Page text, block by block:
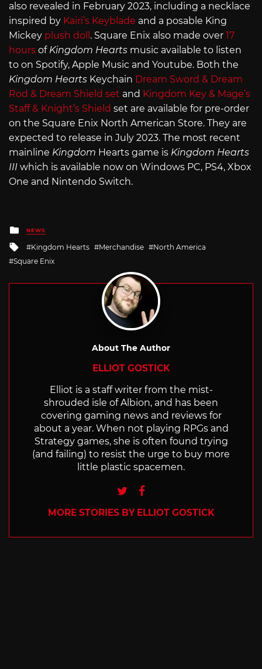
also revealed in February 2023, including a necklace
inspired by Kairi’s Keyblade and a posable King
Mickey plush doll . Square Enix also made over 17
hours of Kingdom Hearts music available to listen
to on Spotify, Apple Music and Youtube. Both the
Kingdom Hearts Keychain Dream Sword & Dream
Rod & Dream Shield set and Kingdom Key & Mage’s
Staff & Knight’s Shield set are available for pre-order
on the Square Enix North American Store. They are
expected to release in July 2023. The most recent
mainline Kingdom Hearts game is Kingdom Hearts
III which is available now on Windows PC, PS4, Xbox
One and Nintendo Switch.
Posted
in
NEWS
Tagged
with
Kingdom Hearts Merchandise
North America
Square Enix
About The Author
ELLIOT GOSTICK
Elliot is a staff writer from the mist-
shrouded isle of Albion, and has been
covering gaming news and reviews for
about a year. When not playing RPGs and
Strategy games, she is often found trying
(and failing) to resist the urge to buy more
little plastic spacemen.
TwitterFacebook
MORE STORIES BY ELLIOT GOSTICK